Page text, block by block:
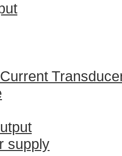
supply